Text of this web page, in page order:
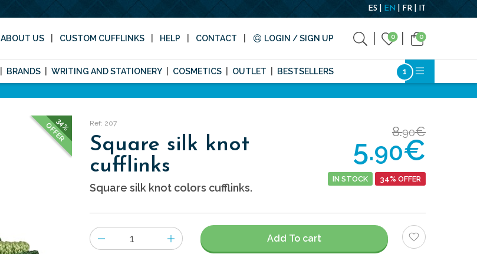
ES EN FR IT
ABOUT US CUSTOM CUFFLINKS HELP CONTACT LOGIN / SIGN UP 0 0
BRANDS WRITING AND STATIONERY COSMETICS OUTLET BESTSELLERS
34%
OFFER Ref: 207
Square silk knot
cufflinks
Square silk knot colors cufflinks.
8.90€
5.90€
IN STOCK 34% OFFER
Number
of
Add To cart